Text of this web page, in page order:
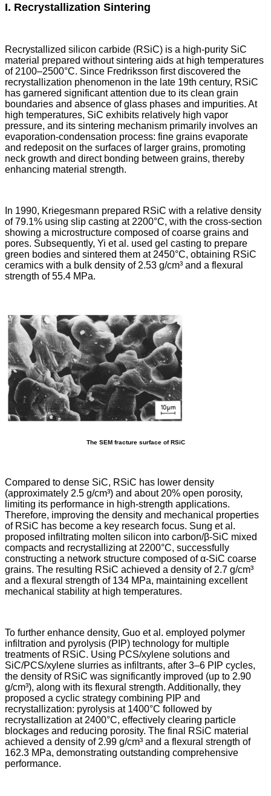
I. Recrystallization Sintering
Recrystallized silicon carbide (RSiC) is a high-purity SiC
material prepared without sintering aids at high temperatures
of 2100–2500°C. Since Fredriksson first discovered the
recrystallization phenomenon in the late 19th century, RSiC
has garnered significant attention due to its clean grain
boundaries and absence of glass phases and impurities. At
high temperatures, SiC exhibits relatively high vapor
pressure, and its sintering mechanism primarily involves an
evaporation-condensation process: fine grains evaporate
and redeposit on the surfaces of larger grains, promoting
neck growth and direct bonding between grains, thereby
enhancing material strength.
In 1990, Kriegesmann prepared RSiC with a relative density
of 79.1% using slip casting at 2200°C, with the cross-section
showing a microstructure composed of coarse grains and
pores. Subsequently, Yi et al. used gel casting to prepare
green bodies and sintered them at 2450°C, obtaining RSiC
ceramics with a bulk density of 2.53 g/cm³ and a flexural
strength of 55.4 MPa.
The SEM fracture surface of RSiC
Compared to dense SiC, RSiC has lower density
(approximately 2.5 g/cm³) and about 20% open porosity,
limiting its performance in high-strength applications.
Therefore, improving the density and mechanical properties
of RSiC has become a key research focus. Sung et al.
proposed infiltrating molten silicon into carbon/β-SiC mixed
compacts and recrystallizing at 2200°C, successfully
constructing a network structure composed of α-SiC coarse
grains. The resulting RSiC achieved a density of 2.7 g/cm³
and a flexural strength of 134 MPa, maintaining excellent
mechanical stability at high temperatures.
To further enhance density, Guo et al. employed polymer
infiltration and pyrolysis (PIP) technology for multiple
treatments of RSiC. Using PCS/xylene solutions and
SiC/PCS/xylene slurries as infiltrants, after 3–6 PIP cycles,
the density of RSiC was significantly improved (up to 2.90
g/cm³), along with its flexural strength. Additionally, they
proposed a cyclic strategy combining PIP and
recrystallization: pyrolysis at 1400°C followed by
recrystallization at 2400°C, effectively clearing particle
blockages and reducing porosity. The final RSiC material
achieved a density of 2.99 g/cm³ and a flexural strength of
162.3 MPa, demonstrating outstanding comprehensive
performance.